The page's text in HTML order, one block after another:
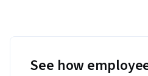
See how